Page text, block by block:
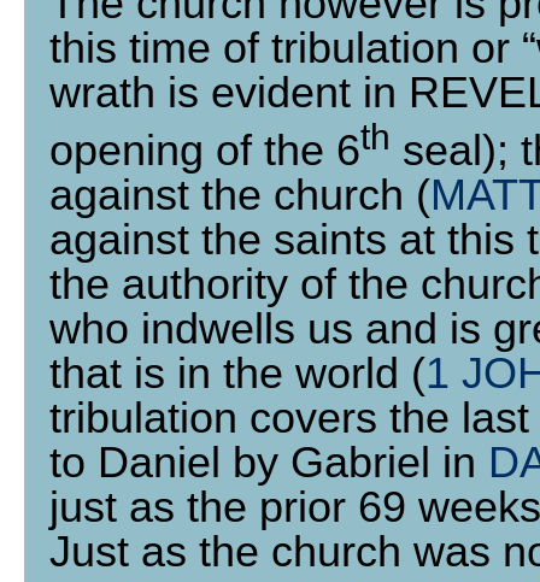
this time of tribulation or
wrath is evident in
opening of the 6th seal);
against the church (
against the saints at this
the authority of the
who indwells us and is
that is in the world (1
tribulation covers the
to Daniel by Gabriel in
just as the prior 69
Just as the church was